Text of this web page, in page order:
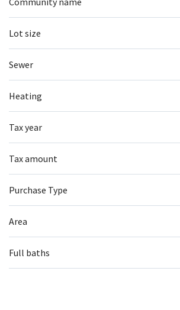
Lot size
Sewer
Heating
Tax year
Tax amount
Purchase Type
Area
Full baths